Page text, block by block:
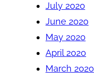
July 2020
June 2020
May 2020
April 2020
March 2020